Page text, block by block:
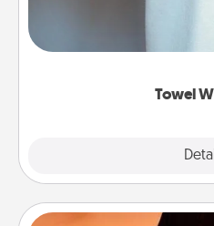
Towel
A warm towel after a
comforting. Let the